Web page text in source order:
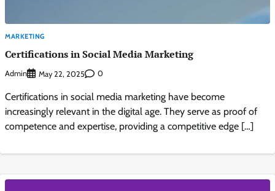
MARKETING
Certifications in Social Media Marketing
Admin May 22, 2025 0
Certifications in social media marketing have become
increasingly relevant in the digital age. They serve as proof of
competence and expertise, providing a competitive edge […]